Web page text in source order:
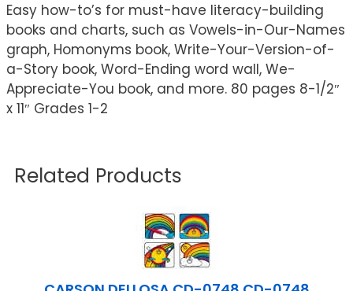
Easy how-to’s for must-have literacy-building
books and charts, such as Vowels-in-Our-Names
graph, Homonyms book, Write-Your-Version-of-
a-Story book, Word-Ending word wall, We-
Appreciate-You book, and more. 80 pages 8-1/2″
x 11″ Grades 1-2
Related Products